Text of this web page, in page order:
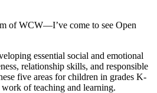
of WCW—I’ve come to see Open
essential social and emotional
relationship skills, and responsible
five areas for children in grades K-
of teaching and learning.